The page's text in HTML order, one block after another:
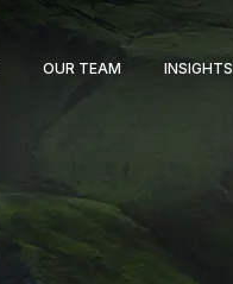
OUR TEAM INSIGHTS